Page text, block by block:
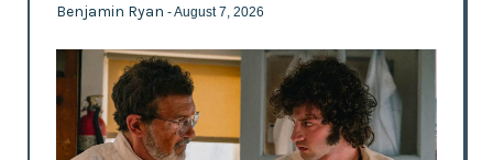
Benjamin Ryan - August 7, 2026